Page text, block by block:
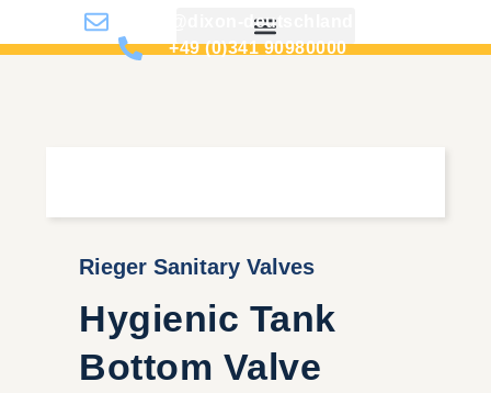
info@dixon-deutschland.de
+49 (0)341 90980000
Rieger Sanitary Valves
Hygienic Tank
Bottom Valve